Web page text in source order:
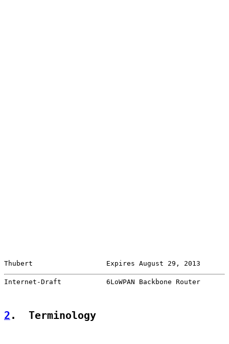
Thubert                  Expires August 29, 2013
Internet-Draft           6LoWPAN Backbone Router
2 .  Terminology